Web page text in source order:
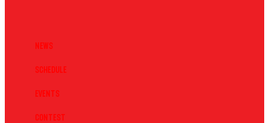
News
Schedule
Events
Contest